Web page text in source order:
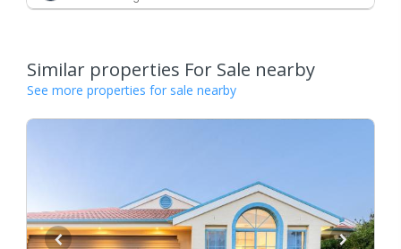
Similar properties For Sale nearby
See more properties for sale nearby